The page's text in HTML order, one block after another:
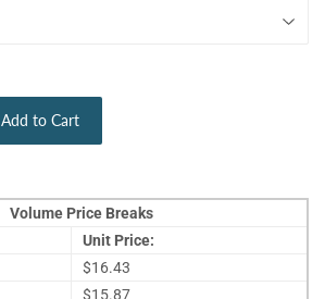
Add to Cart
Volume Price Breaks
Unit Price:
$16.43
$15.87